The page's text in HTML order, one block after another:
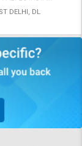
DELHI, DL